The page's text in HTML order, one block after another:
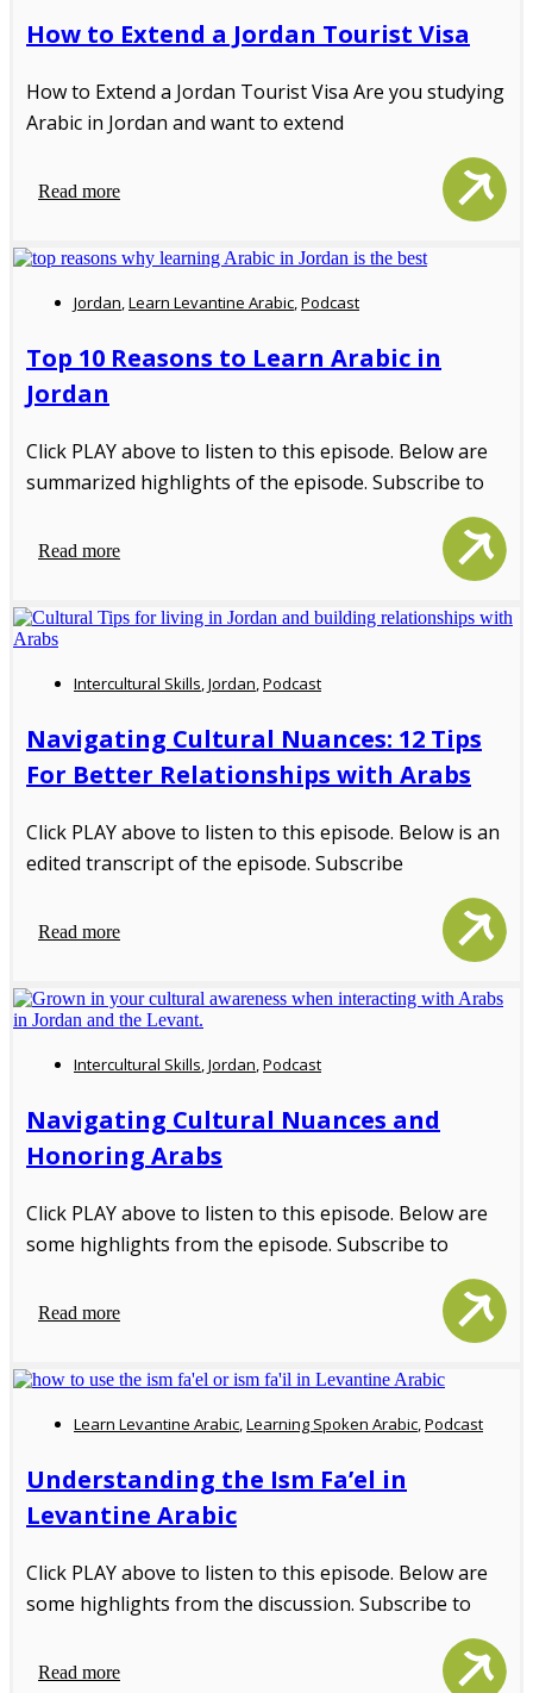
How to Extend a Jordan Tourist Visa
How to Extend a Jordan Tourist Visa Are you studying
Arabic in Jordan and want to extend
Read more
Jordan Learn Levantine Arabic Podcast
Top 10 Reasons to Learn Arabic in
Jordan
Click PLAY above to listen to this episode. Below are
summarized highlights of the episode. Subscribe to
Read more
Intercultural Skills Jordan Podcast
Navigating Cultural Nuances: 12 Tips
For Better Relationships with Arabs
Click PLAY above to listen to this episode. Below is an
edited transcript of the episode. Subscribe
Read more
Intercultural Skills Jordan Podcast
Navigating Cultural Nuances and
Honoring Arabs
Click PLAY above to listen to this episode. Below are
some highlights from the episode. Subscribe to
Read more
Learn Levantine Arabic Learning Spoken Arabic Podcast
Understanding the Ism Fa’el in
Levantine Arabic
Click PLAY above to listen to this episode. Below are
some highlights from the discussion. Subscribe to
Read more